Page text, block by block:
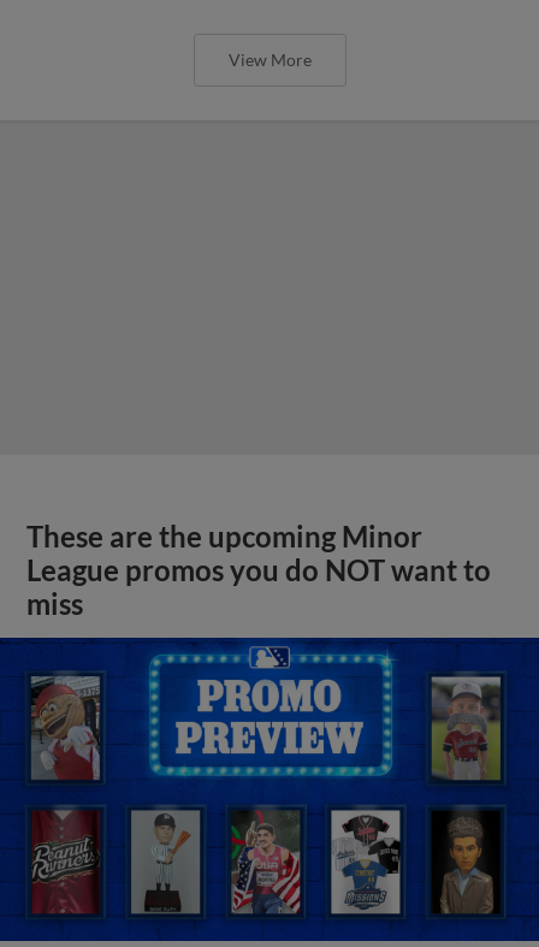
View More
These are the upcoming Minor
League promos you do NOT want to
miss